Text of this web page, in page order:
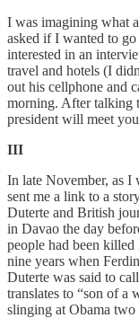
I was imagining what
asked if I wanted to
interested in an
travel and hotels (I
out his cellphone and
morning. After talking
president will meet
III
In late November, as
sent me a link to a
Duterte and British
in Davao the day
people had been
nine years when
Duterte was said to
translates to “son of a
slinging at Obama two